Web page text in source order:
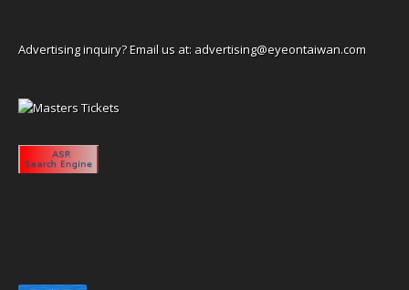
Advertising inquiry? Email us at: advertising@eyeontaiwan.com